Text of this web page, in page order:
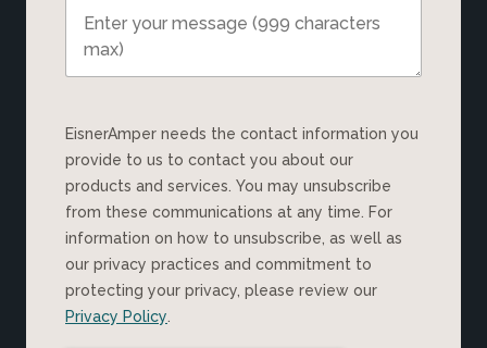
EisnerAmper needs the contact information you
provide to us to contact you about our
products and services. You may unsubscribe
from these communications at any time. For
information on how to unsubscribe, as well as
our privacy practices and commitment to
protecting your privacy, please review our
Privacy Policy